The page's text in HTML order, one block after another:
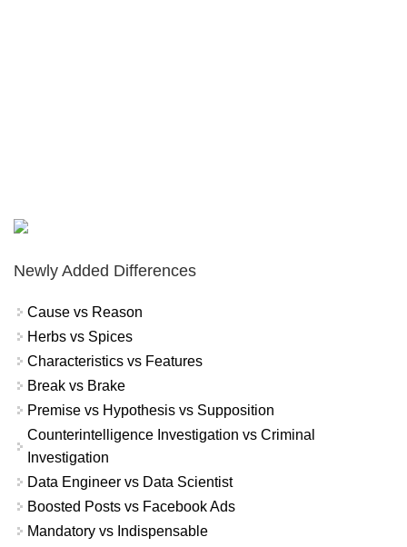
Newly Added Differences
Cause vs Reason
Herbs vs Spices
Characteristics vs Features
Break vs Brake
Premise vs Hypothesis vs Supposition
Counterintelligence Investigation vs Criminal
Investigation
Data Engineer vs Data Scientist
Boosted Posts vs Facebook Ads
Mandatory vs Indispensable